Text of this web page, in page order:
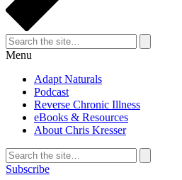
Search
for:
Search
Menu
Adapt Naturals
Podcast
Reverse Chronic Illness
eBooks & Resources
About Chris Kresser
Search
for:
Search
Subscribe